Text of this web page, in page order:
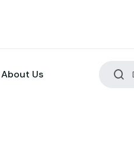
About Us